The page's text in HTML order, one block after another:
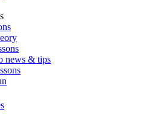
news & tips